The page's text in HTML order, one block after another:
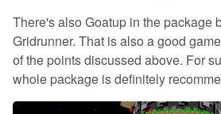
There's also Goatup in the package
Gridrunner. That is also a good
of the points discussed above. For
whole package is definitely